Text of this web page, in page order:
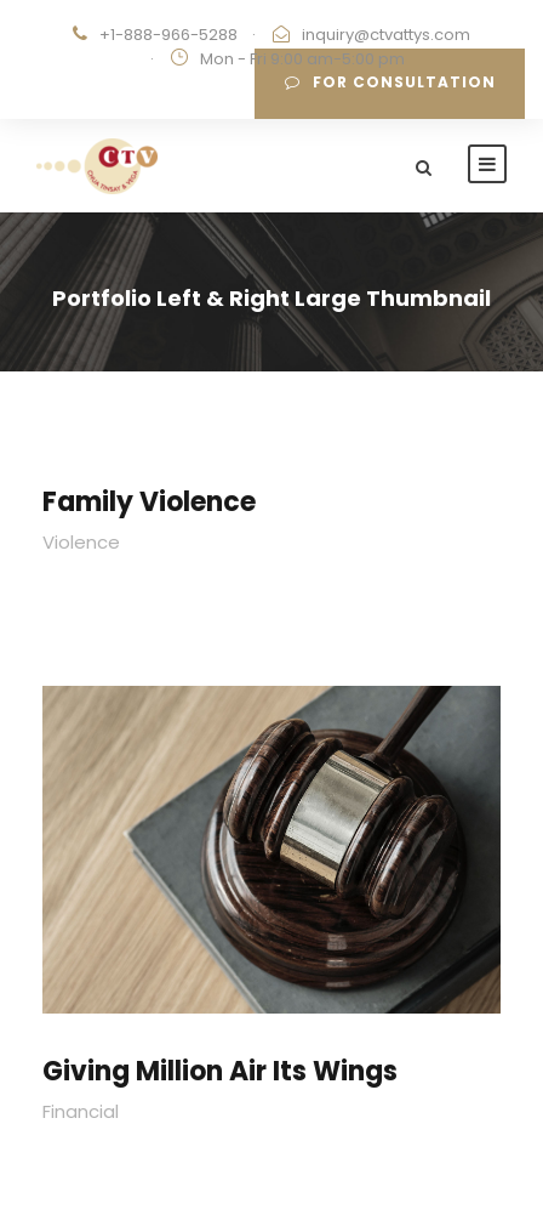
+1-888-966-5288 ·
inquiry@ctvattys.com
·
Mon - Fri 9:00 am-5:00 pm
FOR CONSULTATION
Portfolio Left & Right Large Thumbnail
Family Violence
Violence
Giving Million Air Its Wings
Financial